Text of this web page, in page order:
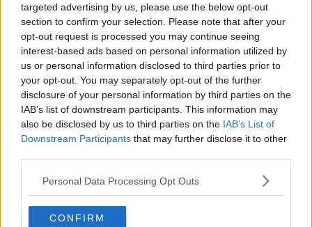
targeted advertising by us, please use the below opt-out
section to confirm your selection. Please note that after your
opt-out request is processed you may continue seeing
interest-based ads based on personal information utilized by
us or personal information disclosed to third parties prior to
your opt-out. You may separately opt-out of the further
disclosure of your personal information by third parties on the
IAB’s list of downstream participants. This information may
also be disclosed by us to third parties on the IAB’s List of
Downstream Participants that may further disclose it to other
Personal Data Processing Opt Outs
CONFIRM